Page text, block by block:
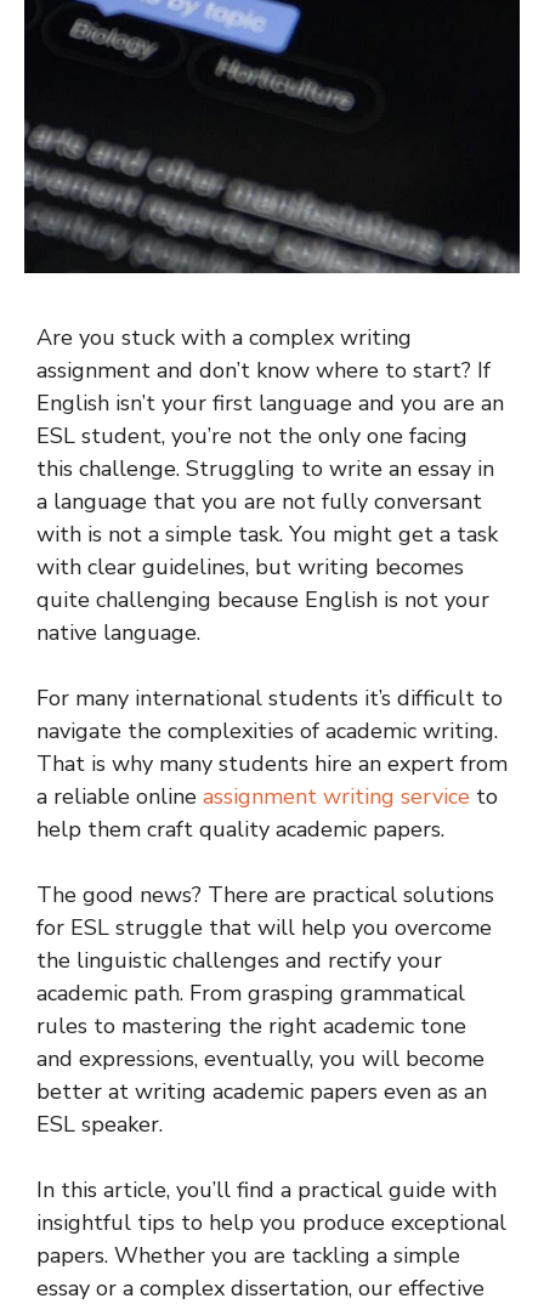
Are you stuck with a complex writing
assignment and don’t know where to start? If
English isn’t your first language and you are an
ESL student, you’re not the only one facing
this challenge. Struggling to write an essay in
a language that you are not fully conversant
with is not a simple task. You might get a task
with clear guidelines, but writing becomes
quite challenging because English is not your
native language.
For many international students it’s difficult to
navigate the complexities of academic writing.
That is why many students hire an expert from
a reliable online assignment writing service to
help them craft quality academic papers.
The good news? There are practical solutions
for ESL struggle that will help you overcome
the linguistic challenges and rectify your
academic path. From grasping grammatical
rules to mastering the right academic tone
and expressions, eventually, you will become
better at writing academic papers even as an
ESL speaker.
In this article, you’ll find a practical guide with
insightful tips to help you produce exceptional
papers. Whether you are tackling a simple
essay or a complex dissertation, our effective